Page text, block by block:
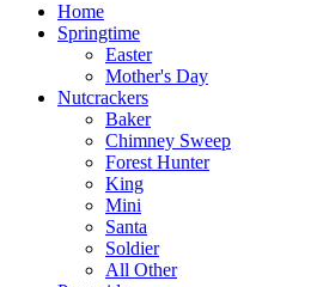
Home
Springtime
Easter
Mother's Day
Nutcrackers
Baker
Chimney Sweep
Forest Hunter
King
Mini
Santa
Soldier
All Other